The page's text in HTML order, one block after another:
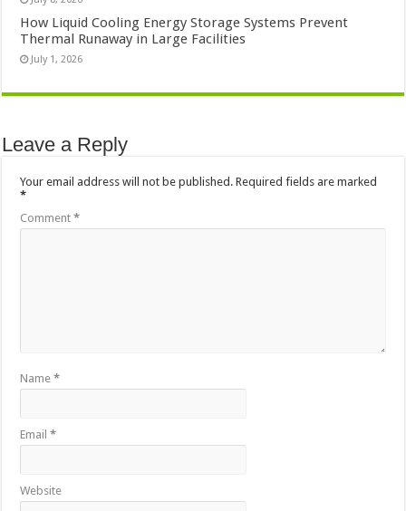
How Liquid Cooling Energy Storage Systems Prevent
Thermal Runaway in Large Facilities
July 1, 2026
Leave a Reply
Your email address will not be published. Required fields are marked
*
Comment*
Name*
Email*
Website